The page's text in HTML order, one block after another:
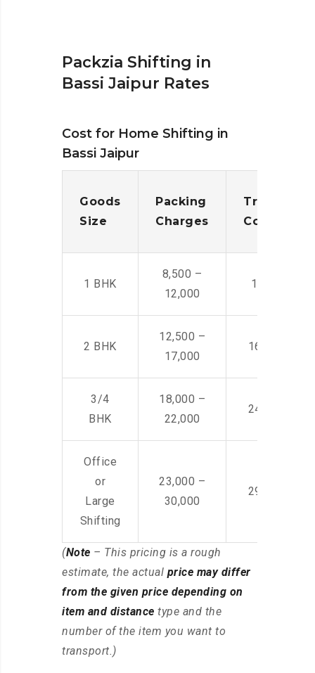
Packzia Shifting in
Bassi Jaipur Rates
Cost for Home Shifting in
Bassi Jaipur
Goods
Size
Packing
Charges
Cost
1 BHK
8,500 –
12,000
14,500 -
2 BHK
12,500 –
17,000
16,000 –
3/4
BHK
18,000 –
22,000
24,000 –
Office
or
Large
Shifting
23,000 –
30,000
29,000 –
(Note – This pricing is a rough
estimate, the actual price may differ
from the given price depending on
item and distance type and the
number of the item you want to
transport.)